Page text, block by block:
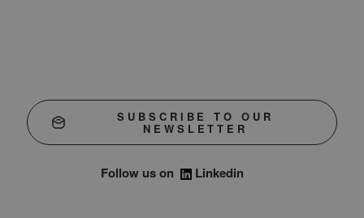
SUBSCRIBE TO OUR
NEWSLETTER
Follow us on Linkedin